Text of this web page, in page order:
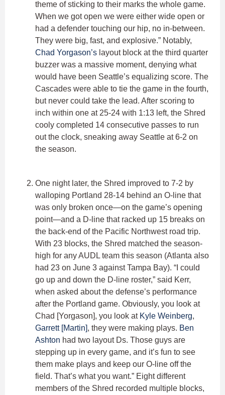
theme of sticking to their marks the whole game.
When we got open we were either wide open or
had a defender touching our hip, no in-between.
They were big, fast, and explosive.” Notably,
Chad Yorgason’s layout block at the third quarter
buzzer was a massive moment, denying what
would have been Seattle’s equalizing score. The
Cascades were able to tie the game in the fourth,
but never could take the lead. After scoring to
inch within one at 25-24 with 1:13 left, the Shred
cooly completed 14 consecutive passes to run
out the clock, sneaking away Seattle at 6-2 on
the season.
One night later, the Shred improved to 7-2 by
walloping Portland 28-14 behind an O-line that
was only broken once—on the game’s opening
point—and a D-line that racked up 15 breaks on
the back-end of the Pacific Northwest road trip.
With 23 blocks, the Shred matched the season-
high for any AUDL team this season (Atlanta also
had 23 on June 3 against Tampa Bay). “I could
go up and down the D-line roster,” said Kerr,
when asked about the defense’s performance
after the Portland game. Obviously, you look at
Chad [Yorgason], you look at Kyle Weinberg,
Garrett [Martin], they were making plays. Ben
Ashton had two layout Ds. Those guys are
stepping up in every game, and it’s fun to see
them make plays and keep our O-line off the
field. That’s what you want.” Eight different
members of the Shred recorded multiple blocks,